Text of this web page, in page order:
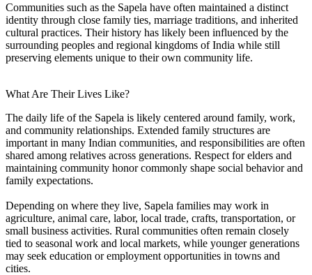
Communities such as the Sapela have often maintained a distinct
identity through close family ties, marriage traditions, and inherited
cultural practices. Their history has likely been influenced by the
surrounding peoples and regional kingdoms of India while still
preserving elements unique to their own community life.
What Are Their Lives Like?
The daily life of the Sapela is likely centered around family, work,
and community relationships. Extended family structures are
important in many Indian communities, and responsibilities are often
shared among relatives across generations. Respect for elders and
maintaining community honor commonly shape social behavior and
family expectations.
Depending on where they live, Sapela families may work in
agriculture, animal care, labor, local trade, crafts, transportation, or
small business activities. Rural communities often remain closely
tied to seasonal work and local markets, while younger generations
may seek education or employment opportunities in towns and
cities.